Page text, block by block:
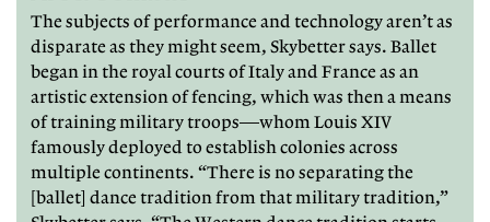
The subjects of performance and technology aren’t as
disparate as they might seem, Skybetter says. Ballet
began in the royal courts of Italy and France as an
artistic extension of fencing, which was then a means
of training military troops—whom Louis XIV
famously deployed to establish colonies across
multiple continents. “There is no separating the
[ballet] dance tradition from that military tradition,”